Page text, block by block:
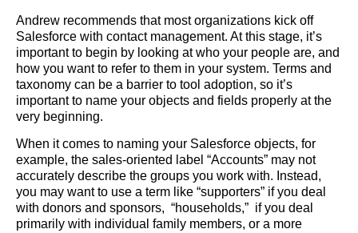
Andrew recommends that most organizations kick off
Salesforce with contact management. At this stage, it’s
important to begin by looking at who your people are, and
how you want to refer to them in your system. Terms and
taxonomy can be a barrier to tool adoption, so it’s
important to name your objects and fields properly at the
very beginning.
When it comes to naming your Salesforce objects, for
example, the sales-oriented label “Accounts” may not
accurately describe the groups you work with. Instead,
you may want to use a term like “supporters” if you deal
with donors and sponsors, “households,” if you deal
primarily with individual family members, or a more